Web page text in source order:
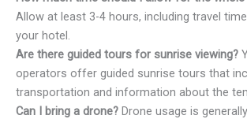
Allow at least 3-4 hours, including travel
your hotel.
Are there guided tours for sunrise viewing?
operators offer guided sunrise tours that
transportation and information about the
Can I bring a drone? Drone usage is